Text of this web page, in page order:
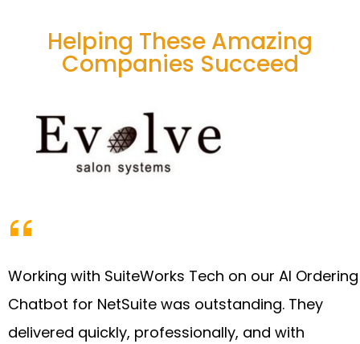
Helping These Amazing
Companies Succeed
Working with SuiteWorks Tech on our AI Ordering
Chatbot for NetSuite was outstanding. They
delivered quickly, professionally, and with